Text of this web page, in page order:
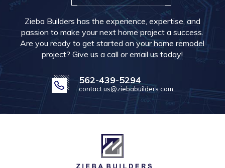
Zieba Builders has the experience, expertise, and
passion to make your next home project a success.
Are you ready to get started on your home remodel
project? Give us a call or email us today!
562-439-5294
contact.us@ziebabuilders.com